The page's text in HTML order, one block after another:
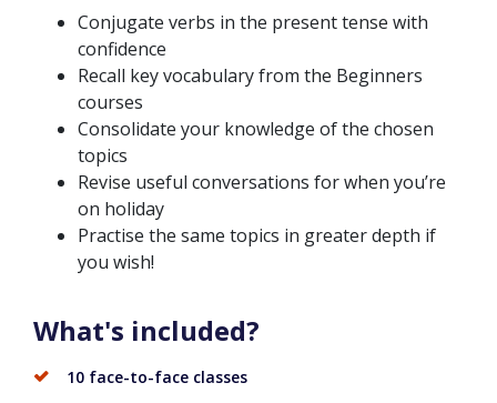
Conjugate verbs in the present tense with
confidence
Recall key vocabulary from the Beginners
courses
Consolidate your knowledge of the chosen
topics
Revise useful conversations for when you’re
on holiday
Practise the same topics in greater depth if
you wish!
What's included?
10 face-to-face classes